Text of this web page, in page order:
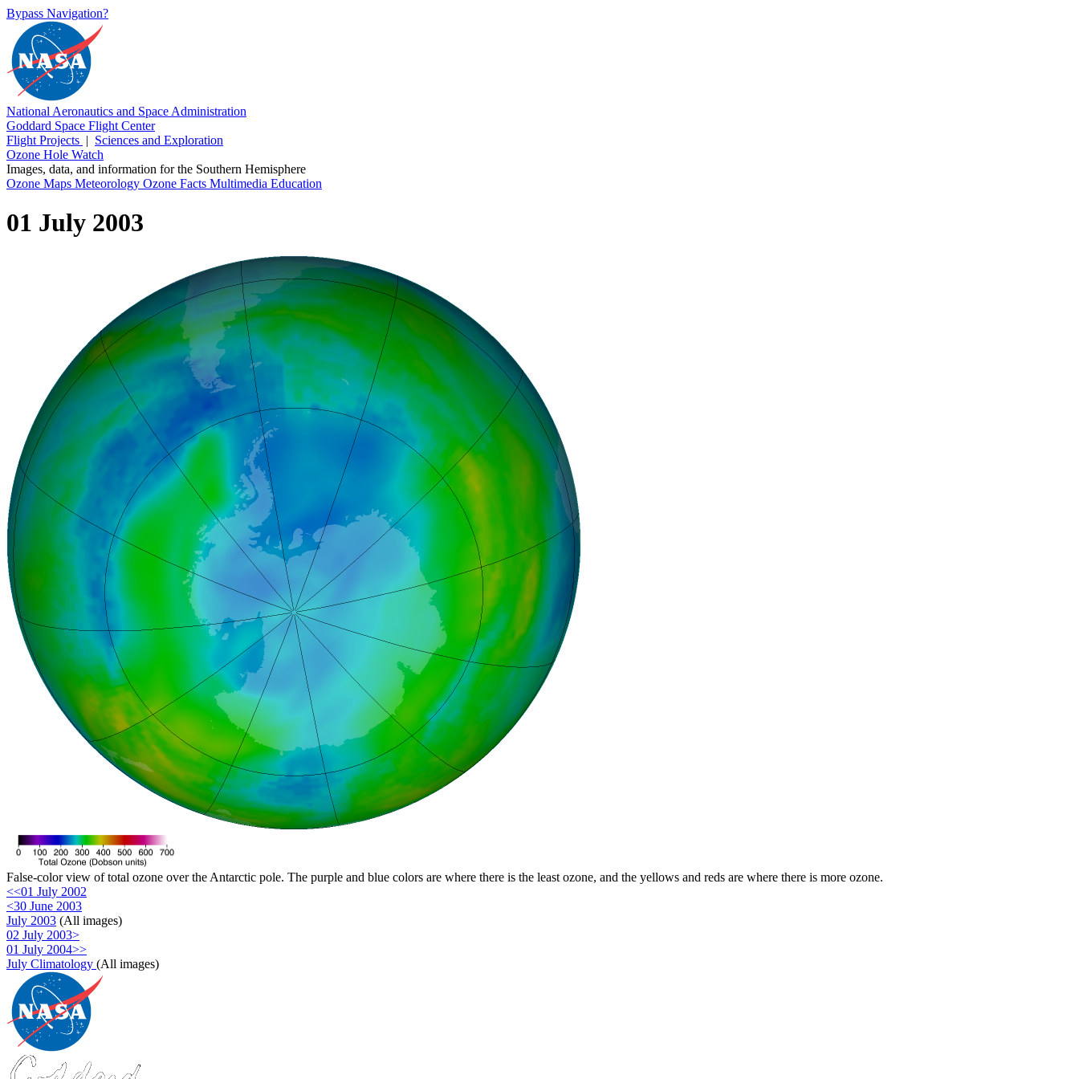
Bypass Navigation?
National Aeronautics and Space Administration
Goddard Space Flight Center
Flight Projects | Sciences and Exploration
Ozone Hole Watch
Images, data, and information for the Southern Hemisphere
Ozone Maps Meteorology Ozone Facts Multimedia Education
01 July 2003
False-color view of total ozone over the Antarctic pole. The purple and blue colors are where there is the least ozone, and the yellows and reds are where there is more ozone.
<<01 July 2002
<30 June 2003
July 2003 (All images)
02 July 2003>
01 July 2004>>
July Climatology (All images)